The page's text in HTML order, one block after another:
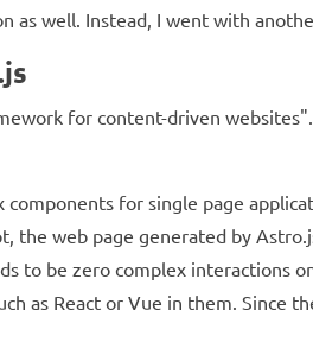
as well. Instead, I went with
for content-driven
for single page
the web page generated by
to be zero complex interactions
as React or Vue in them. Since